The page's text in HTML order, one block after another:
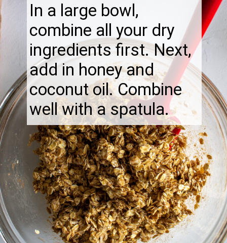
In a large bowl,
combine all your dry
ingredients first. Next,
add in honey and
coconut oil. Combine
well with a spatula.